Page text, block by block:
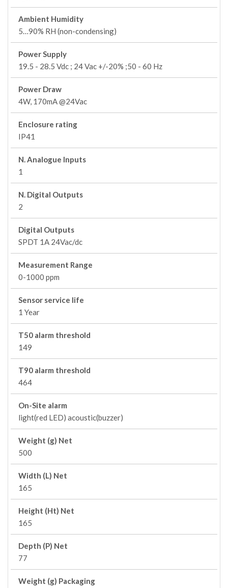
Ambient Humidity
5…90% RH (non-condensing)
Power Supply
19.5 - 28.5 Vdc ; 24 Vac +/-20% ;50 - 60 Hz
Power Draw
4W, 170mA @24Vac
Enclosure rating
IP41
N. Analogue Inputs
1
N. Digital Outputs
2
Digital Outputs
SPDT 1A 24Vac/dc
Measurement Range
0-1000 ppm
Sensor service life
1 Year
T50 alarm threshold
149
T90 alarm threshold
464
On-Site alarm
light(red LED) acoustic(buzzer)
Weight (g) Net
500
Width (L) Net
165
Height (Ht) Net
165
Depth (P) Net
77
Weight (g) Packaging